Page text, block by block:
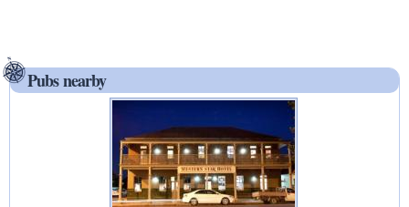
Pubs nearby